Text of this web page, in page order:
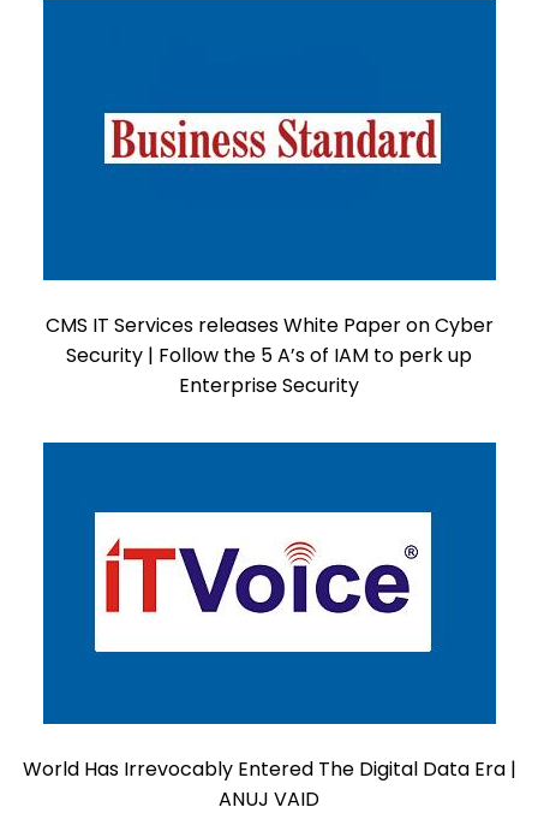
CMS IT Services releases White Paper on Cyber
Security | Follow the 5 A’s of IAM to perk up
Enterprise Security
World Has Irrevocably Entered The Digital Data Era |
ANUJ VAID